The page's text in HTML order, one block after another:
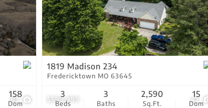
83
Dom
158
$599,999 42
1819 Madison 234
Fredericktown MO 63645
Beds
3
Baths
3
Sq.Ft.
2,590
Dom
15